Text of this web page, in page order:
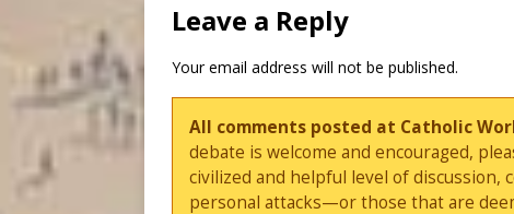
Leave a Reply
Your email address will not be published.
All comments posted at Catholic
debate is welcome and encouraged,
civilized and helpful level of discussion,
personal attacks—or those that are